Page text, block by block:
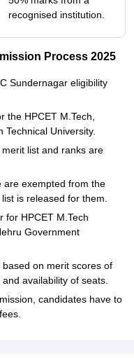
recognised institution.
Process 2025
Sundernagar eligibility
the HPCET M.Tech,
University.
list and ranks are
are exempted from the
is released for them.
for HPCET M.Tech
Government
on merit scores of
availability of seats.
candidates have to